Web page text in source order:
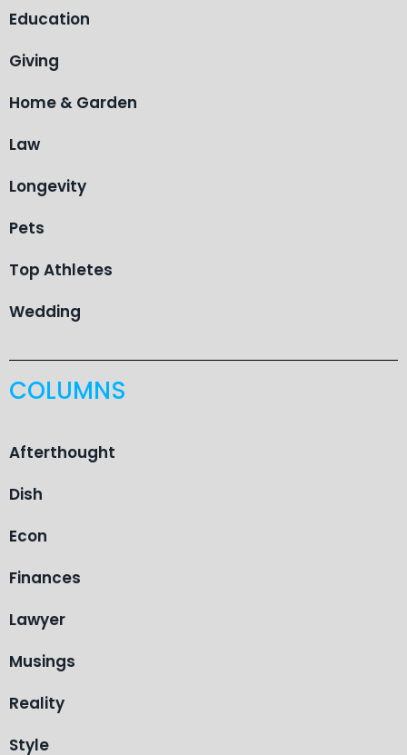
Education
Giving
Home & Garden
Law
Longevity
Pets
Top Athletes
Wedding
COLUMNS
Afterthought
Dish
Econ
Finances
Lawyer
Musings
Reality
Style